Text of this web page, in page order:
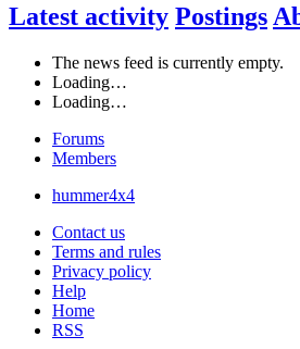
Latest activity Postings
The news feed is currently empty.
Loading…
Loading…
Forums
Members
hummer4x4
Contact us
Terms and rules
Privacy policy
Help
Home
RSS